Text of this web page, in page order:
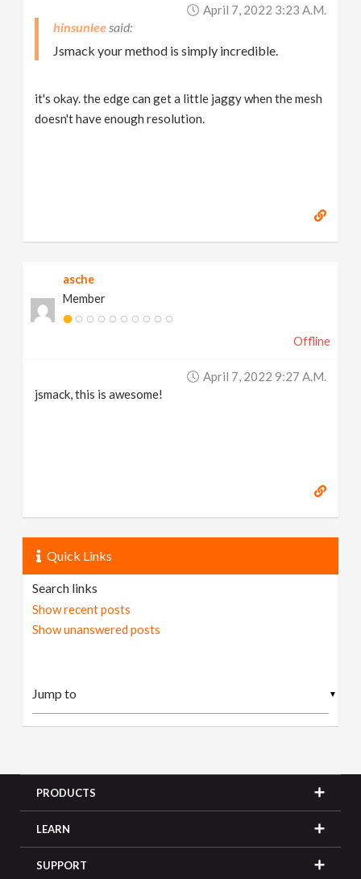
April 7, 2022 3:23 A.m.
hinsunlee
Jsmack your method is simply incredible.
it's okay. the edge can get a little jaggy when the mesh
doesn't have enough resolution.
asche
Member
Offline
April 7, 2022 9:27 A.m.
jsmack, this is awesome!
Quick Links
Search links
Show recent posts
Show unanswered posts
▼
PRODUCTS
LEARN
SUPPORT